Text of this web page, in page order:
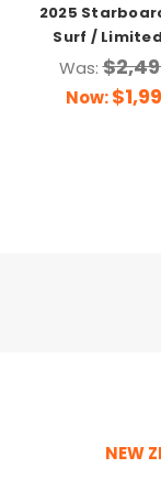
2025
Surf /
Was:
Now:
NEW